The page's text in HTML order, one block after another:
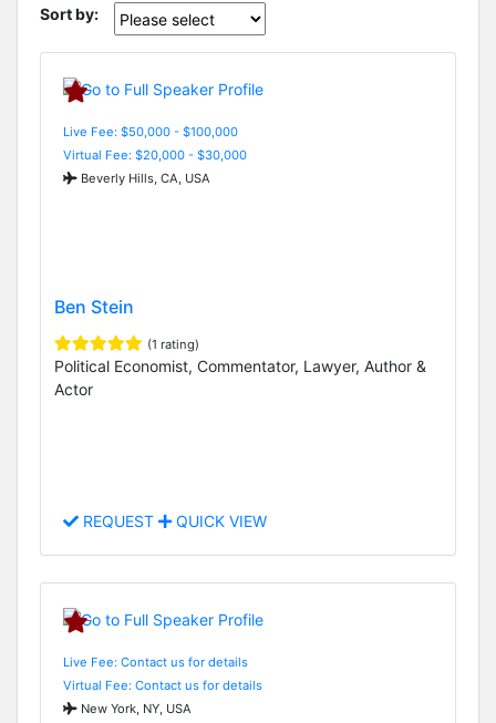
Sort by:
Live Fee: $50,000 - $100,000
Virtual Fee: $20,000 - $30,000
Beverly Hills, CA, USA
Ben Stein
(1 rating)
Political Economist, Commentator, Lawyer, Author &
Actor
REQUEST QUICK VIEW
Live Fee: Contact us for details
Virtual Fee: Contact us for details
New York, NY, USA